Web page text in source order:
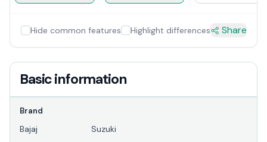
Hide common features Highlight differences Share
Basic information
Brand
Bajaj Suzuki